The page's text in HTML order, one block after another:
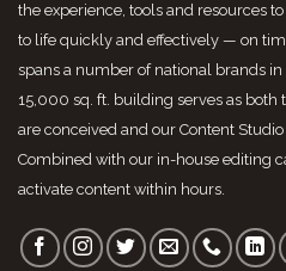
the experience, tools and resources
to life quickly and effectively — on
spans a number of national brands
15,000 sq. ft. building serves as both
are conceived and our Content
Combined with our in-house editing
activate content within hours.